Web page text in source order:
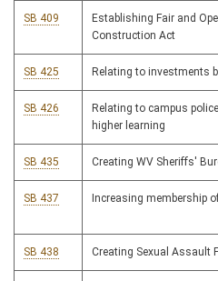
SB 409
Establishing Fair and
Construction Act
SB 425 Relating to investments
SB 426
Relating to campus
higher learning
SB 435 Creating WV Sheriffs'
SB 437 Increasing membership
SB 438 Creating Sexual Assault